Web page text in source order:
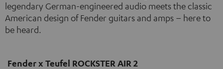
legendary German-engineered audio meets the classic
American design of Fender guitars and amps – here to
be heard.
Fender x Teufel ROCKSTER AIR 2